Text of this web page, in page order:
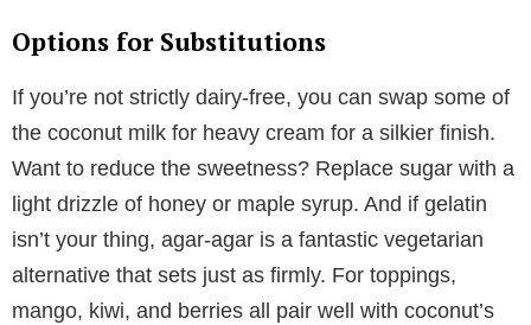
Options for Substitutions
If you’re not strictly dairy-free, you can swap some of
the coconut milk for heavy cream for a silkier finish.
Want to reduce the sweetness? Replace sugar with a
light drizzle of honey or maple syrup. And if gelatin
isn’t your thing, agar-agar is a fantastic vegetarian
alternative that sets just as firmly. For toppings,
mango, kiwi, and berries all pair well with coconut’s